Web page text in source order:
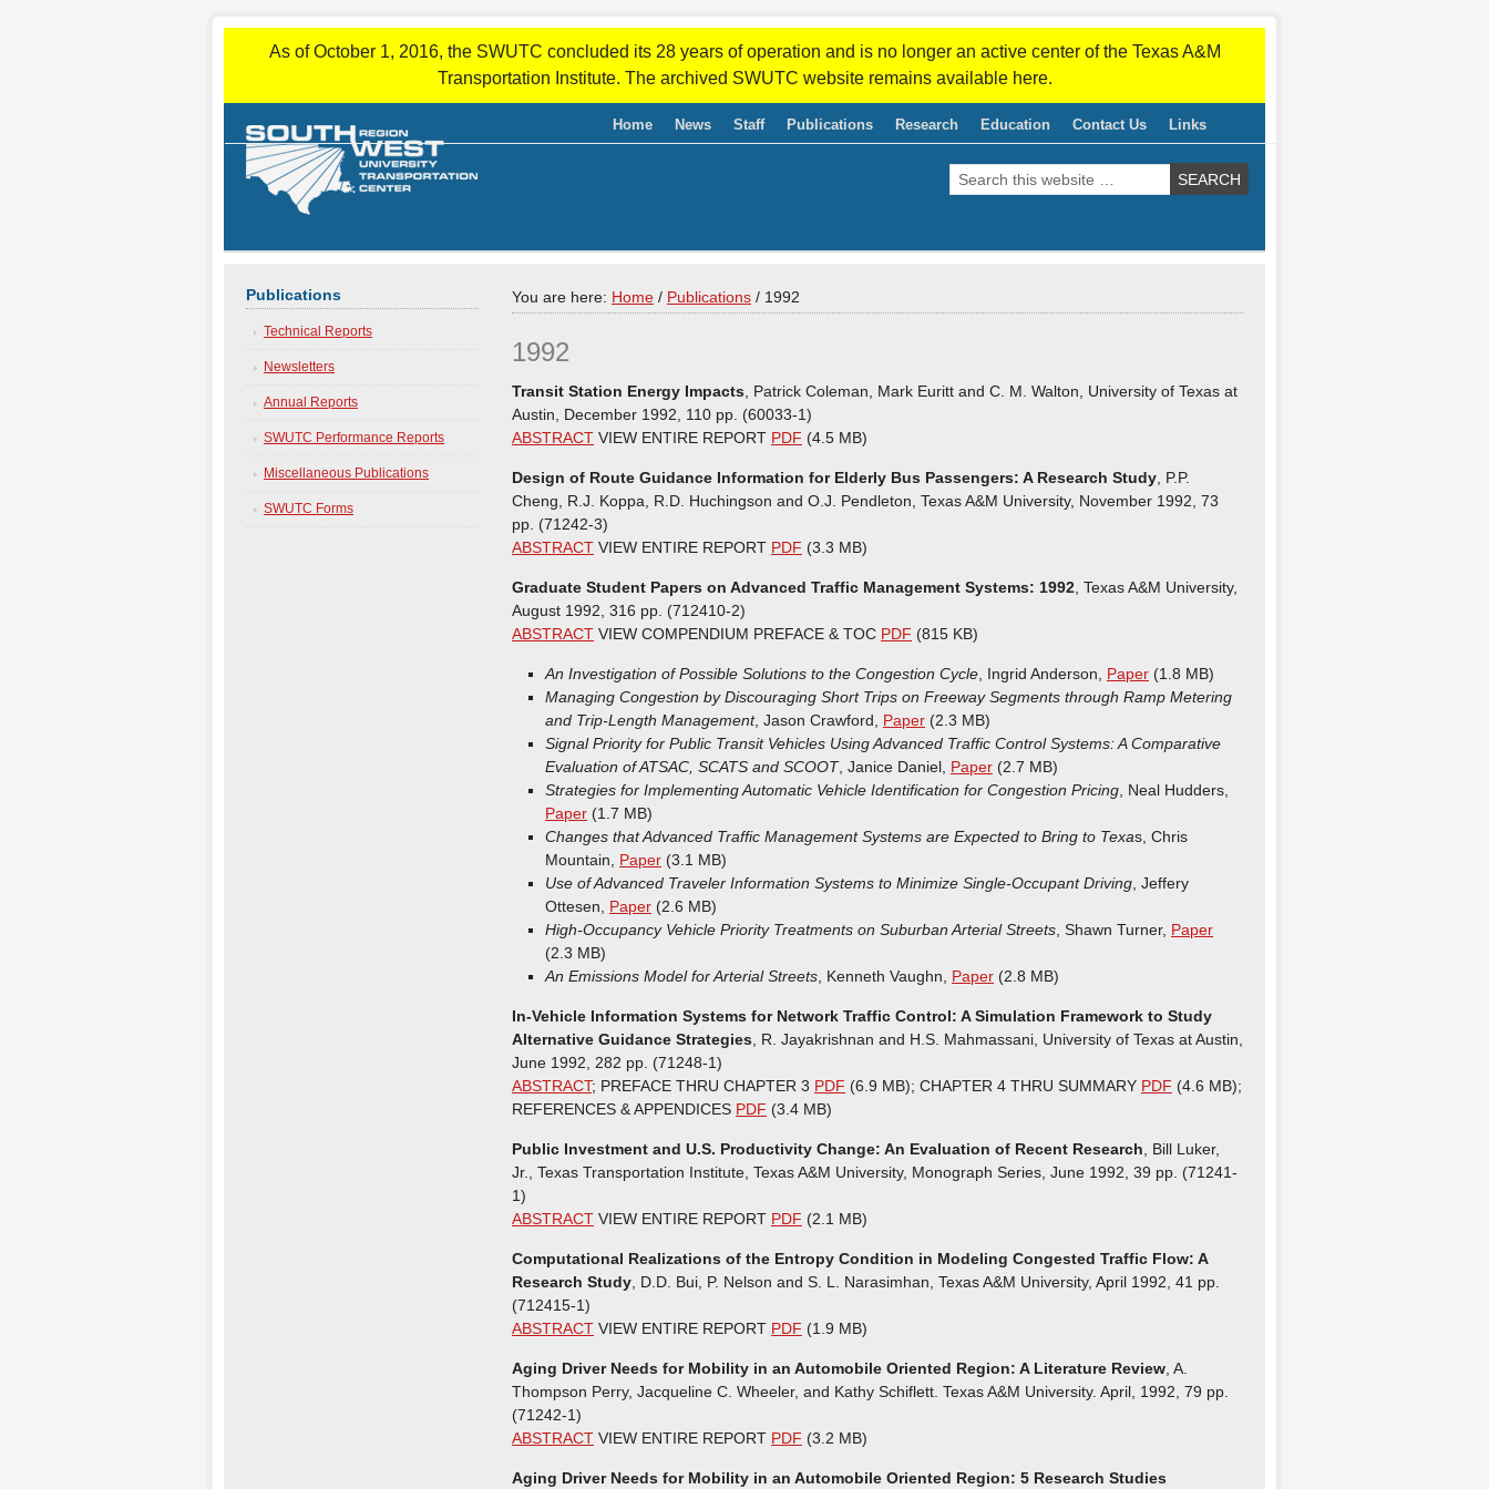
As of October 1, 2016, the SWUTC concluded its 28 years of operation and is no longer an active center of the Texas A&M
Transportation Institute. The archived SWUTC website remains available here.
Home News Staff Publications Research Education Contact Us Links
You are here: Home / Publications / 1992
1992
Transit Station Energy Impacts , Patrick Coleman, Mark Euritt and C. M. Walton, University of Texas at
Austin, December 1992, 110 pp. (60033-1)
ABSTRACT VIEW ENTIRE REPORT PDF (4.5 MB)
Design of Route Guidance Information for Elderly Bus Passengers: A Research Study , P.P.
Cheng, R.J. Koppa, R.D. Huchingson and O.J. Pendleton, Texas A&M University, November 1992, 73
pp. (71242-3)
ABSTRACT VIEW ENTIRE REPORT PDF (3.3 MB)
Graduate Student Papers on Advanced Traffic Management Systems: 1992 , Texas A&M University,
August 1992, 316 pp. (712410-2)
ABSTRACT VIEW COMPENDIUM PREFACE & TOC PDF (815 KB)
An Investigation of Possible Solutions to the Congestion Cycle , Ingrid Anderson, Paper (1.8 MB)
Managing Congestion by Discouraging Short Trips on Freeway Segments through Ramp Metering
and Trip-Length Management, Jason Crawford, Paper (2.3 MB)
Signal Priority for Public Transit Vehicles Using Advanced Traffic Control Systems: A Comparative
Evaluation of ATSAC, SCATS and SCOOT, Janice Daniel, Paper (2.7 MB)
Strategies for Implementing Automatic Vehicle Identification for Congestion Pricing , Neal Hudders,
Paper (1.7 MB)
Changes that Advanced Traffic Management Systems are Expected to Bring to Texas, Chris
Mountain, Paper (3.1 MB)
Use of Advanced Traveler Information Systems to Minimize Single-Occupant Driving , Jeffery
Ottesen, Paper (2.6 MB)
High-Occupancy Vehicle Priority Treatments on Suburban Arterial Streets , Shawn Turner, Paper
(2.3 MB)
An Emissions Model for Arterial Streets , Kenneth Vaughn, Paper (2.8 MB)
In-Vehicle Information Systems for Network Traffic Control: A Simulation Framework to Study
Alternative Guidance Strategies , R. Jayakrishnan and H.S. Mahmassani, University of Texas at Austin,
June 1992, 282 pp. (71248-1)
ABSTRACT; PREFACE THRU CHAPTER 3 PDF (6.9 MB); CHAPTER 4 THRU SUMMARY PDF (4.6 MB);
REFERENCES & APPENDICES PDF (3.4 MB)
Public Investment and U.S. Productivity Change: An Evaluation of Recent Research , Bill Luker,
Jr., Texas Transportation Institute, Texas A&M University, Monograph Series, June 1992, 39 pp. (71241-
1)
ABSTRACT VIEW ENTIRE REPORT PDF (2.1 MB)
Computational Realizations of the Entropy Condition in Modeling Congested Traffic Flow: A
Research Study , D.D. Bui, P. Nelson and S. L. Narasimhan, Texas A&M University, April 1992, 41 pp.
(712415-1)
ABSTRACT VIEW ENTIRE REPORT PDF (1.9 MB)
Aging Driver Needs for Mobility in an Automobile Oriented Region: A Literature Review , A.
Thompson Perry, Jacqueline C. Wheeler, and Kathy Schiflett. Texas A&M University. April, 1992, 79 pp.
(71242-1)
ABSTRACT VIEW ENTIRE REPORT PDF (3.2 MB)
Aging Driver Needs for Mobility in an Automobile Oriented Region: 5 Research Studies
Publications
Technical Reports
Newsletters
Annual Reports
SWUTC Performance Reports
Miscellaneous Publications
SWUTC Forms